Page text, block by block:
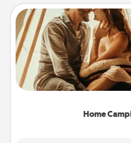
Home
Home
Go camping—in your living
old to transform your
camping experience once